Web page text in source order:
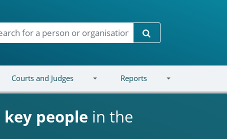
Search
Courts and Judges Reports
key people in the